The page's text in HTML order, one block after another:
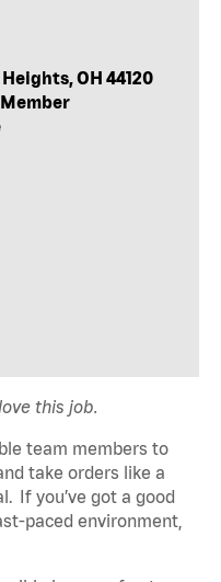
OH 44120
this job.
team members to
take orders like a
If you’ve got a good
paced environment,